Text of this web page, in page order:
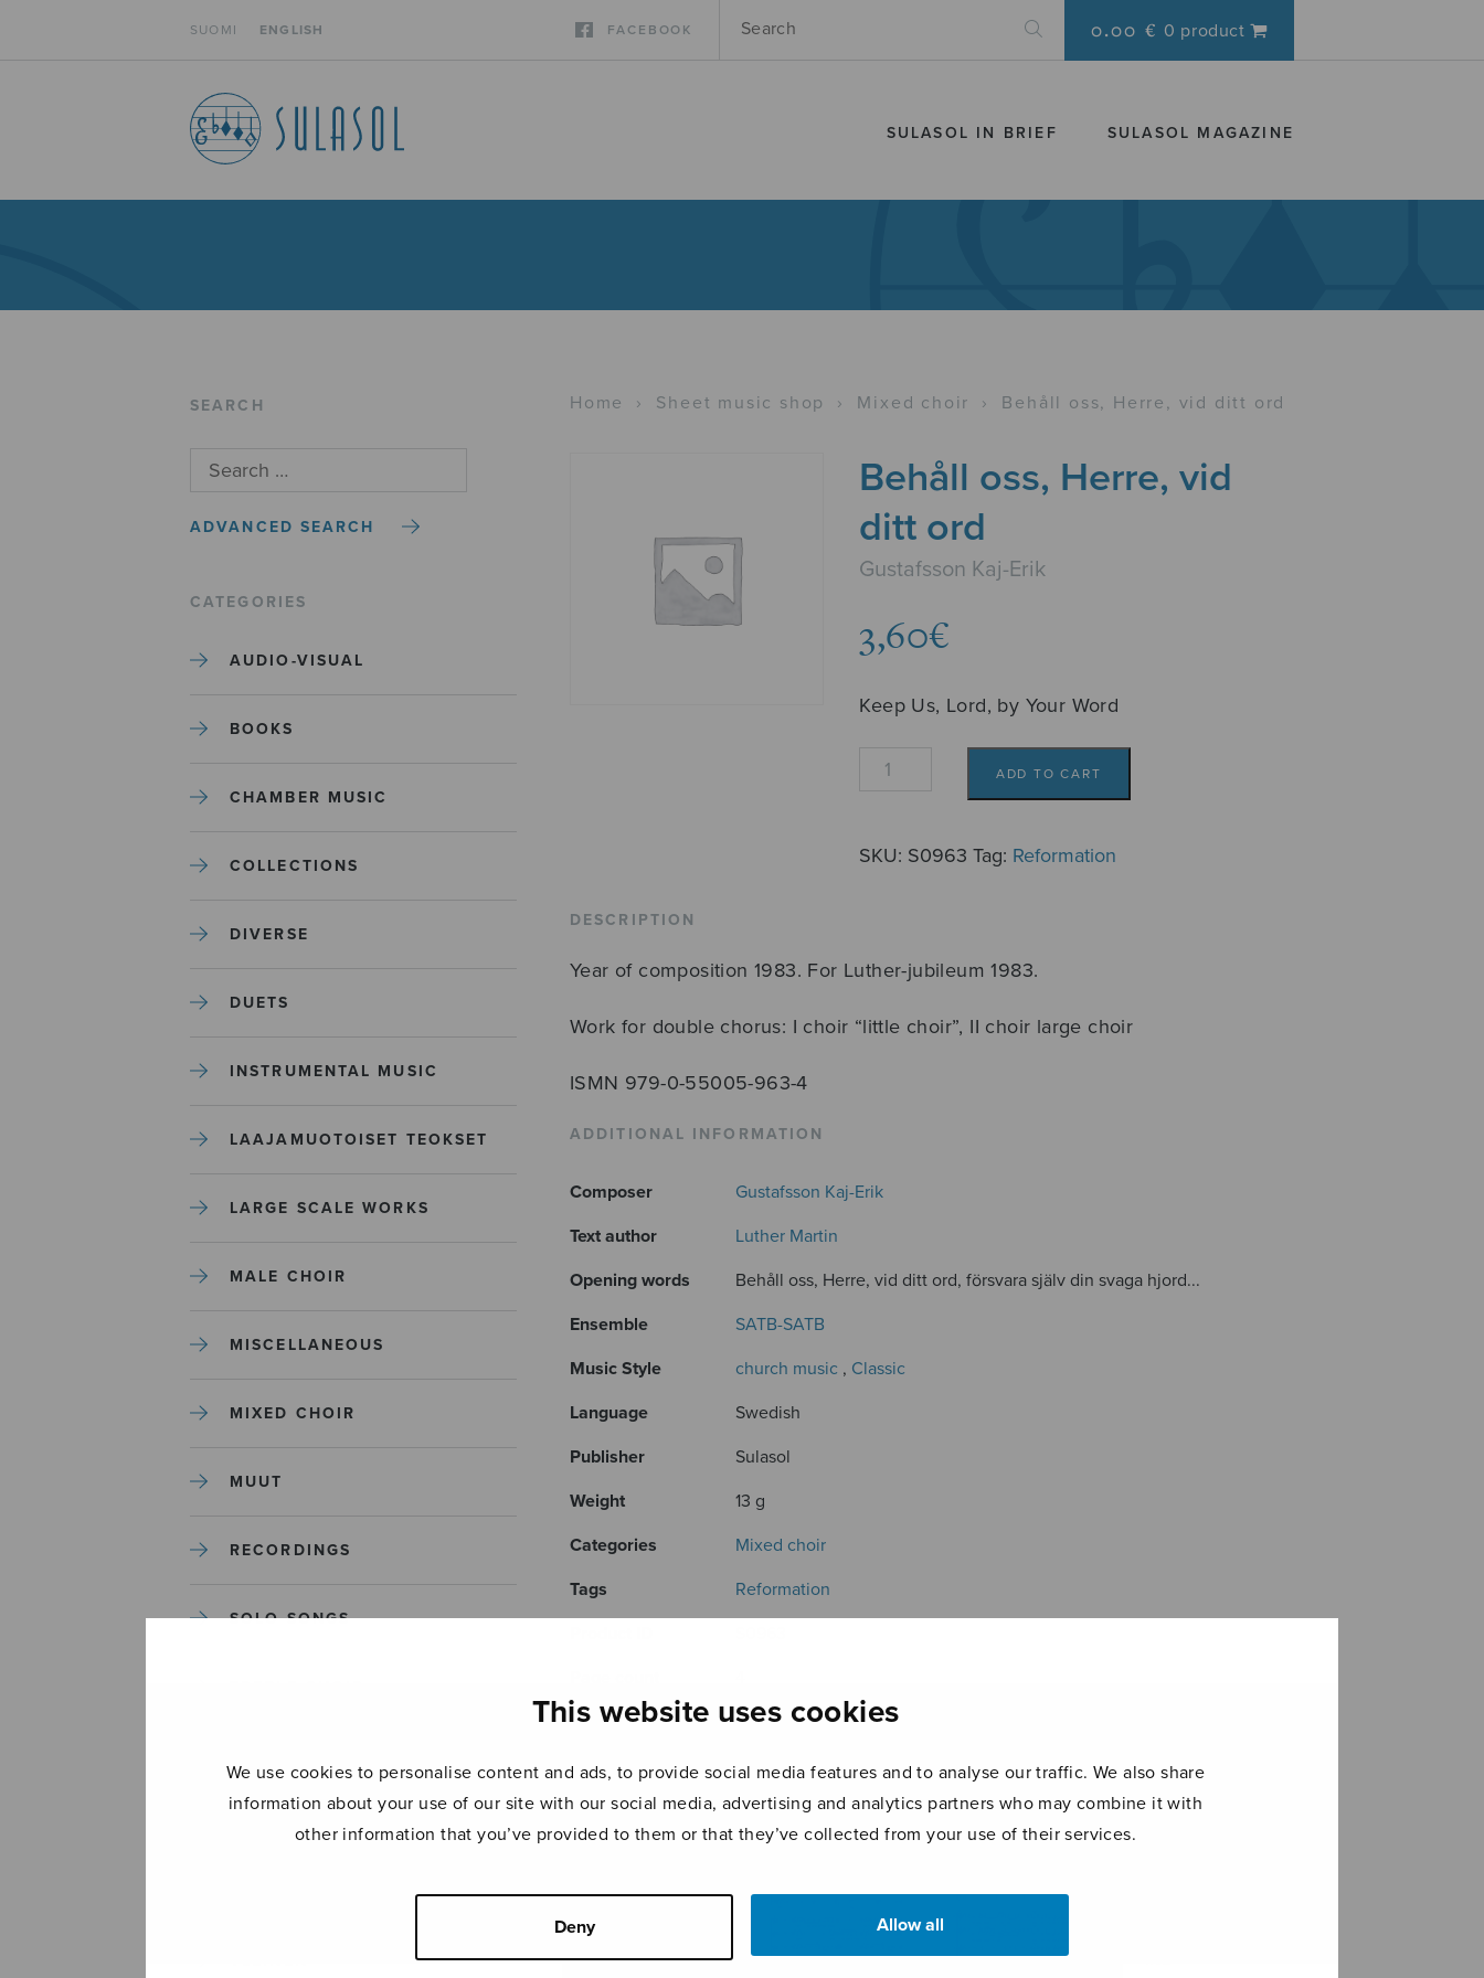
This website uses cookies
We use cookies to personalise content and ads, to provide social media features and to analyse our traffic. We also share
information about your use of our site with our social media, advertising and analytics partners who may combine it with
other information that you’ve provided to them or that they’ve collected from your use of their services.
Deny Allow all
SUOMI ENGLISH FACEBOOK 0.00 € 0 product
SULASOL IN BRIEF SULASOL MAGAZINE
SEARCH
ADVANCED SEARCH
CATEGORIES
AUDIO-VISUAL
BOOKS
CHAMBER MUSIC
COLLECTIONS
DIVERSE
DUETS
INSTRUMENTAL MUSIC
LAAJAMUOTOISET TEOKSET
LARGE SCALE WORKS
MALE CHOIR
MISCELLANEOUS
MIXED CHOIR
MUUT
RECORDINGS
SOLO SONGS
UNCATEGORIZED
Home › Sheet music shop › Mixed choir › Behåll oss, Herre, vid ditt ord
Behåll oss, Herre, vid
ditt ord
Gustafsson Kaj-Erik
3,60€
Keep Us, Lord, by Your Word
Behåll
vid
ADD TO CART
SKU: S0963 Tag: Reformation
DESCRIPTION
Year of composition 1983. For Luther-jubileum 1983.
Work for double chorus: I choir “little choir”, II choir large choir
ISMN 979-0-55005-963-4
ADDITIONAL INFORMATION
Composer
Gustafsson Kaj-Erik
Text author
Luther Martin
Opening words
Behåll oss, Herre, vid ditt ord, försvara själv din svaga hjord...
Ensemble
SATB-SATB
Music Style
church music , Classic
Language
Swedish
Publisher
Sulasol
Weight
13 g
Categories
Mixed choir
Tags
Reformation